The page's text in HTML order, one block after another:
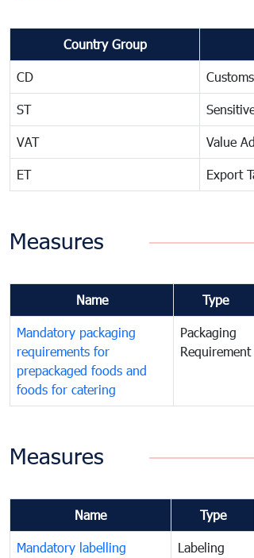
Country Group
CD
ST
VAT Value
ET Export
Measures
Name Type
Mandatory packaging
requirements for
prepackaged foods and
foods for catering
Packaging
Requirement
Measures
Name Type
Mandatory labelling
Labeling